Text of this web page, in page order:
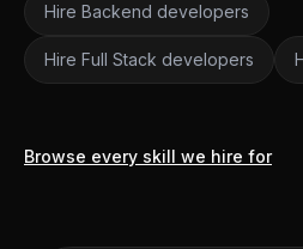
Hire Backend developers
Hire Full Stack developers
Browse every skill we hire for